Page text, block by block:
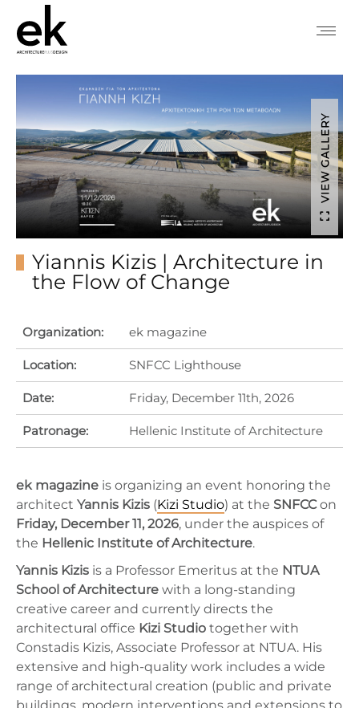
VIEW GALLERY
Yiannis Kizis | Architecture in
the Flow of Change
Organization: ek magazine
Location: SNFCC Lighthouse
Date: Friday, December 11th, 2026
Patronage: Hellenic Institute of Architecture
ek magazine is organizing an event honoring the
architect Yannis Kizis (Kizi Studio) at the SNFCCon
Friday, December 11, 2026, under the auspices of
the Hellenic Institute of Architecture.
Yannis Kizis is a Professor Emeritus at the NTUA
School of Architecture with a long-standing
creative career and currently directs the
architectural office Kizi Studio together with
Constadis Kizis, Associate Professor at NTUA. His
extensive and high-quality work includes a wide
range of architectural creation (public and private